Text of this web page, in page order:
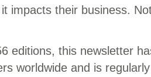
impacts their business.
editions, this newsletter
worldwide and is